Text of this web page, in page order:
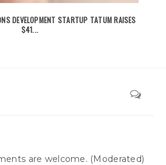
DEVELOPMENT STARTUP TATUM RAISES
$41...
are welcome. (Moderated)